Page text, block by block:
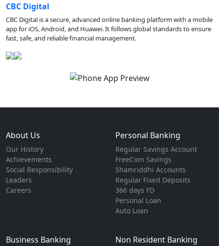
CBC Digital
CBC Digital is a secure, advanced online banking platform with a mobile
app for iOS, Android, and Huawei. It follows global standards to ensure
fast, safe, and reliable financial management.
About Us
Our History
Achievements
Social Responsibility
Leaders
Careers
Personal Banking
Regular Savings Account
FreeCom Savings
Shamriddhi Accounts
Regular Fixed Deposits
366 days FD
Personal Loan
Auto Loan
Business Banking Non Resident Banking